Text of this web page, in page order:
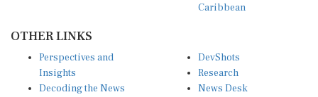
Caribbean
OTHER LINKS
Perspectives and
Insights
Decoding the News
DevShots
Research
News Desk